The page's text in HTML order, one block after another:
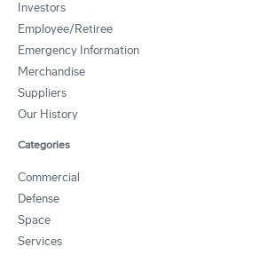
Investors
Employee/Retiree
Emergency Information
Merchandise
Suppliers
Our History
Categories
Commercial
Defense
Space
Services